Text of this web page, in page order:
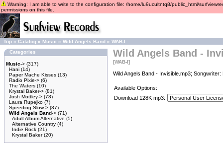
Warning: I am able to write to the configuration file: /home/lu9ucultntq8/public_html/
permissions on this file.
Top » Catalog » Music » Wild Angels Band » WAB-I
Categories
Music-> (317)
Hani (14)
Paper Mache Kisses (13)
Radio Pixie-> (6)
The Waters (10)
Krystal Baker-> (81)
Josh Mottley-> (78)
Laura Rupejko (7)
Speeding Slow-> (37)
Wild Angels Band-> (71)
Adult Album Alternative (5)
Alternative Country (4)
Indie Rock (21)
Krystal Baker(20)
Wild Angels Band -
[WAB-I]
Wild Angels Band - Invisible.mp3;
Available Options:
Download 128K mp3: